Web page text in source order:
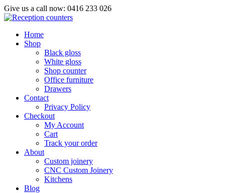
Give us a call now: 0416 233 026
Home
Shop
Black gloss
White gloss
Shop counter
Office furniture
Drawers
Contact
Privacy Policy
Checkout
My Account
Cart
Track your order
About
Custom joinery
CNC Custom Joinery
Kitchens
Blog